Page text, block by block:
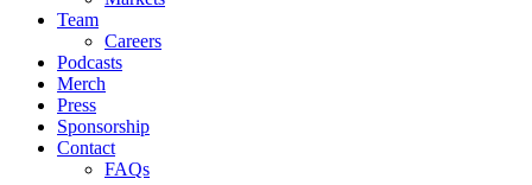
Team
Careers
Podcasts
Merch
Press
Sponsorship
Contact
FAQs